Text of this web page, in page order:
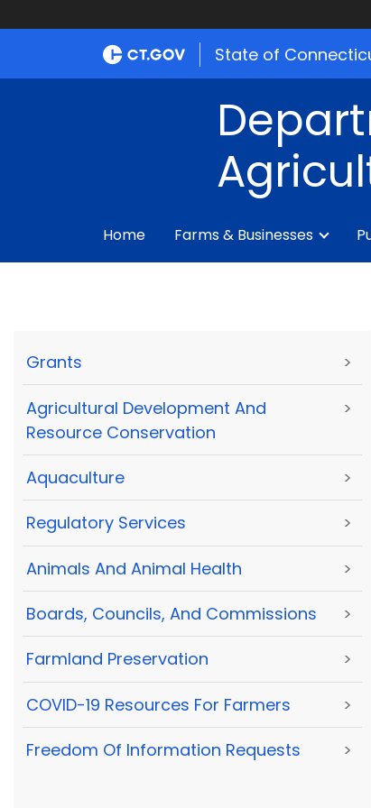
State of
Home Farms & Businesses
Grants >
Agricultural Development And
Resource Conservation
>
Aquaculture >
Regulatory Services >
Animals And Animal Health >
Boards, Councils, And Commissions >
Farmland Preservation >
COVID-19 Resources For Farmers >
Freedom Of Information Requests >